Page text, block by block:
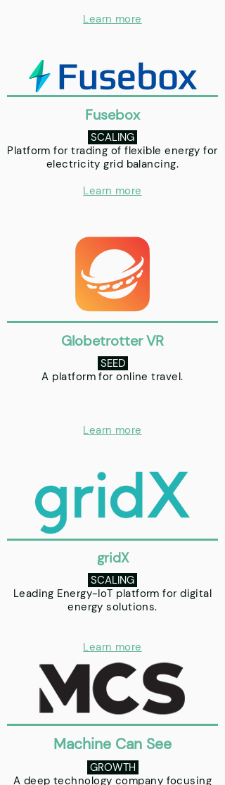
Learn more
Globetrotter VR
Fusebox
SCALING
Platform for trading of flexible energy for
electricity grid balancing.
Learn more
SEED
A platform for online travel.
Learn more
gridX
SCALING
Leading Energy-IoT platform for digital
energy solutions.
Learn more
Machine Can See
GROWTH
A deep technology company focusing